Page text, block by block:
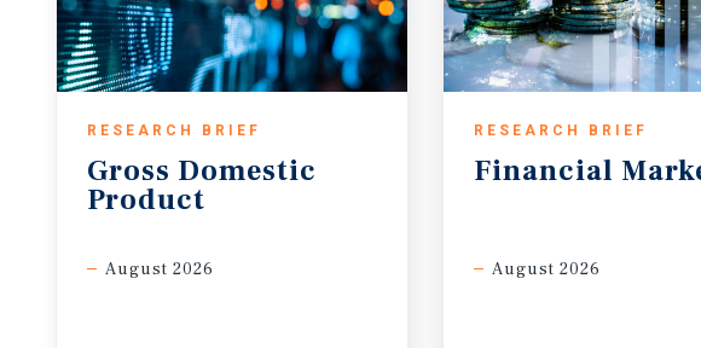
RESEARCH BRIEF
Gross Domestic
Product
August 2026
RESEARCH BRIEF
Financial
August 2026